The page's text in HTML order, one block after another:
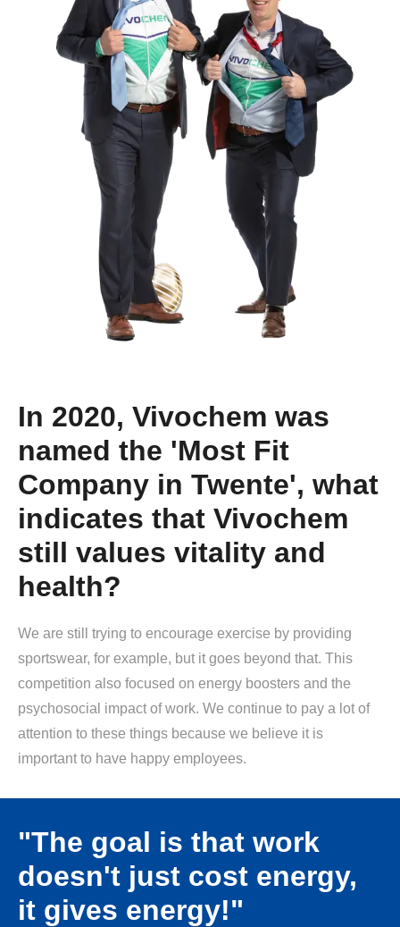
In 2020, Vivochem was
named the 'Most Fit
Company in Twente', what
indicates that Vivochem
still values vitality and
health?
We are still trying to encourage exercise by providing
sportswear, for example, but it goes beyond that. This
competition also focused on energy boosters and the
psychosocial impact of work. We continue to pay a lot of
attention to these things because we believe it is
important to have happy employees.
"The goal is that work
doesn't just cost energy,
it gives energy!"